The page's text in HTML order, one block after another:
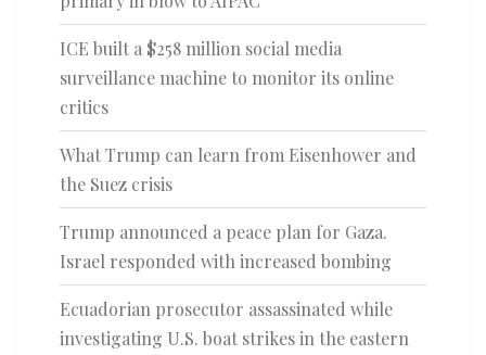
ICE built a $258 million social media
surveillance machine to monitor its online
critics
What Trump can learn from Eisenhower and
the Suez crisis
Trump announced a peace plan for Gaza.
Israel responded with increased bombing
Ecuadorian prosecutor assassinated while
investigating U.S. boat strikes in the eastern